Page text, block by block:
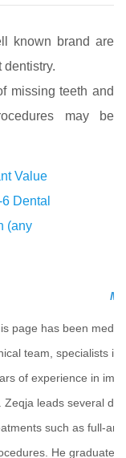
known brand are
dentistry.
missing teeth and
may be
Value
Dental
(any
page has been
team, specialists in
of experience in
Zeqja leads several
such as full-
He